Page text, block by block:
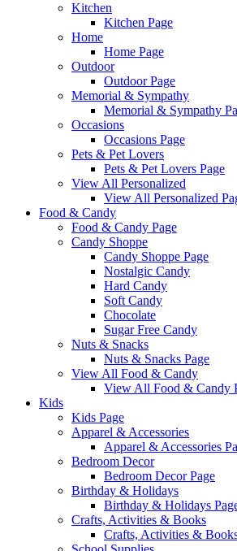
Kitchen
Kitchen Page
Home
Home Page
Outdoor
Outdoor Page
Memorial & Sympathy
Memorial & Sympathy
Occasions
Occasions Page
Pets & Pet Lovers
Pets & Pet Lovers Page
View All Personalized
View All Personalized
Food & Candy
Food & Candy Page
Candy Shoppe
Candy Shoppe Page
Nostalgic Candy
Hard Candy
Soft Candy
Chocolate
Sugar Free Candy
Nuts & Snacks
Nuts & Snacks Page
View All Food & Candy
View All Food & Candy
Kids
Kids Page
Apparel & Accessories
Apparel & Accessories
Bedroom Decor
Bedroom Decor Page
Birthday & Holidays
Birthday & Holidays
Crafts, Activities & Books
Crafts, Activities &